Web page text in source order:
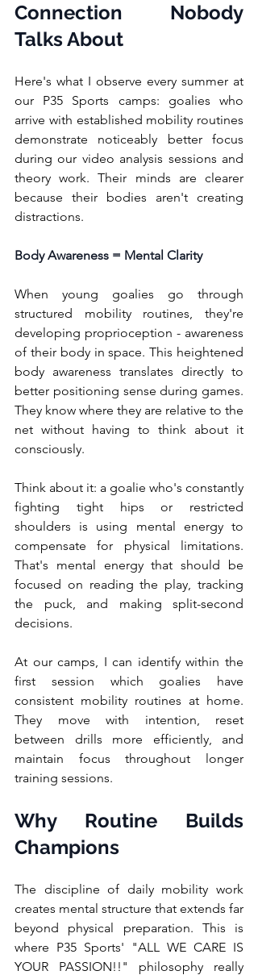
Connection Nobody
Talks About
Here's what I observe every summer at
our P35 Sports camps: goalies who
arrive with established mobility routines
demonstrate noticeably better focus
during our video analysis sessions and
theory work. Their minds are clearer
because their bodies aren't creating
distractions.
Body Awareness = Mental Clarity
When young goalies go through
structured mobility routines, they're
developing proprioception - awareness
of their body in space. This heightened
body awareness translates directly to
better positioning sense during games.
They know where they are relative to the
net without having to think about it
consciously.
Think about it: a goalie who's constantly
fighting tight hips or restricted
shoulders is using mental energy to
compensate for physical limitations.
That's mental energy that should be
focused on reading the play, tracking
the puck, and making split-second
decisions.
At our camps, I can identify within the
first session which goalies have
consistent mobility routines at home.
They move with intention, reset
between drills more efficiently, and
maintain focus throughout longer
training sessions.
Why Routine Builds
Champions
The discipline of daily mobility work
creates mental structure that extends far
beyond physical preparation. This is
where P35 Sports' "ALL WE CARE IS
YOUR PASSION!!" philosophy really